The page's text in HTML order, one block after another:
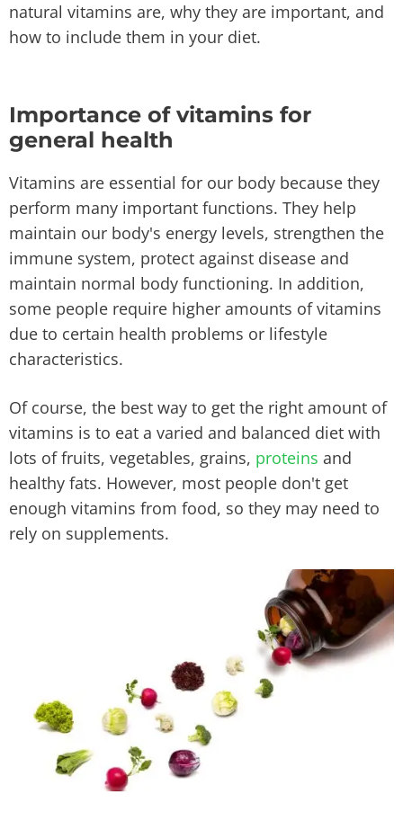
natural vitamins are, why they are important, and
how to include them in your diet.
Importance of vitamins for
general health
Vitamins are essential for our body because they
perform many important functions. They help
maintain our body's energy levels, strengthen the
immune system, protect against disease and
maintain normal body functioning. In addition,
some people require higher amounts of vitamins
due to certain health problems or lifestyle
characteristics.
Of course, the best way to get the right amount of
vitamins is to eat a varied and balanced diet with
lots of fruits, vegetables, grains, proteins and
healthy fats. However, most people don't get
enough vitamins from food, so they may need to
rely on supplements.